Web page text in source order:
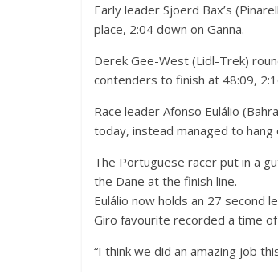
Early leader Sjoerd Bax’s
place, 2:04 down on Ganna.
Derek Gee-West (Lidl-Trek)
contenders to finish at 48:09,
Race leader Afonso Eulálio
today, instead managed to hang
The Portuguese racer put in a
the Dane at the finish line.
Eulálio now holds an 27 second
Giro favourite recorded a time
“I think we did an amazing job